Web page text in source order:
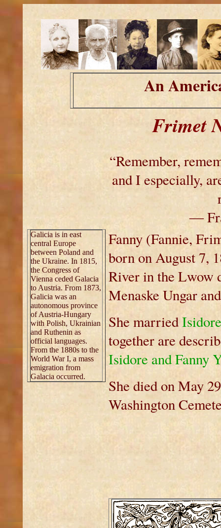
An
Frimet
“Remember,
and I especially,
―
Galicia is in east
central Europe
between Poland and
the Ukraine. In 1815,
the Congress of
Vienna ceded Galacia
to Austria. From 1873,
Galicia was an
autonomous province
of Austria-Hungary
with Polish, Ukrainian
and Ruthenin as
official languages.
From the 1880s to the
World War I, a mass
emigration from
Galacia occurred.
Fanny (Fannie,
born on August 7,
River in the Lwow
Menaske Ungar
She married
together are
Isidore and Fanny
She died on May
Washington